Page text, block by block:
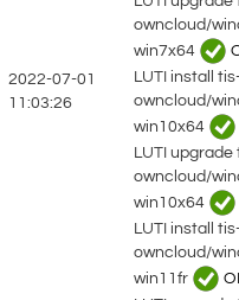
2022-07-01
11:03:26
owncloud/
win7x64
LUTI install
owncloud/
win10x64
LUTI upgrade
owncloud/
win10x64
LUTI install
owncloud/
win11fr